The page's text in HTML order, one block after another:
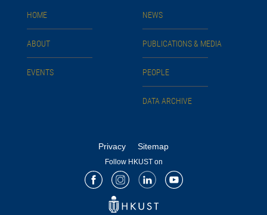
HOME
ABOUT
EVENTS
NEWS
PUBLICATIONS & MEDIA
PEOPLE
DATA ARCHIVE
Privacy Sitemap
Follow HKUST on
FacebookInstagram